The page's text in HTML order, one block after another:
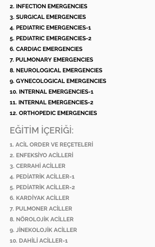
2. INFECTION EMERGENCIES
3. SURGICAL EMERGENCIES
4. PEDIATRIC EMERGENCIES-1
5. PEDIATRIC EMERGENCIES-2
6. CARDIAC EMERGENCIES
7. PULMONARY EMERGENCIES
8. NEUROLOGICAL EMERGENCIES
9. GYNECOLOGICAL EMERGENCIES
10. INTERNAL EMERGENCIES-1
11. INTERNAL EMERGENCIES-2
12. ORTHOPEDIC EMERGENCIES
EĞİTİM İÇERİĞİ:
1. ACİL ORDER VE REÇETELERİ
2. ENFEKSİYO ACİLLERİ
3. CERRAHİ ACİLLER
4. PEDİATRİK ACİLLER-1
5. PEDİATRİK ACİLLER-2
6. KARDİYAK ACİLLER
7. PULMONER ACİLLER
8. NÖROLOJİK ACİLLER
9. JİNEKOLOJİK ACİLLER
10. DAHİLİ ACİLLER-1